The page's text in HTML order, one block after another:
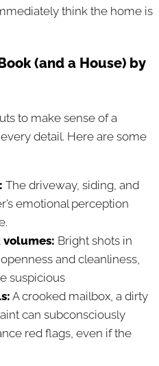
think the home is
(and a House) by
to make sense of a
detail. Here are some
The driveway, siding, and
emotional perception
volumes: Bright shots in
and cleanliness,
suspicious
A crooked mailbox, a dirty
can subconsciously
red flags, even if the